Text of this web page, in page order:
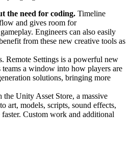
the need for coding. Timeline
and gives room for
Engineers can also easily
from these new creative tools as
Remote Settings is a powerful new
a window into how players are
solutions, bringing more
the Unity Asset Store, a massive
art, models, scripts, sound effects,
Custom work and additional